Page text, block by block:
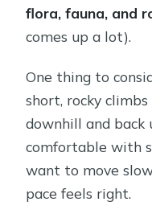
flora, fauna, and
comes up a lot).
One thing to
short, rocky
downhill and back
comfortable with
want to move
pace feels right.